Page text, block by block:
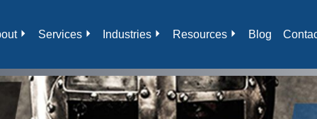
Services Industries Resources Blog